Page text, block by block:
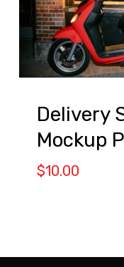
Delivery
Mockup
$10.00